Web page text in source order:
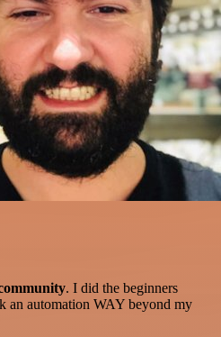
. I did the beginners
an automation WAY beyond my